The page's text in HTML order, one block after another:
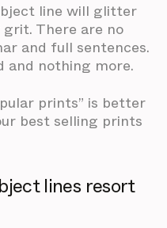
line will glitter
grit. There are no
and full sentences.
and nothing more.
prints” is better
best selling prints
lines resort